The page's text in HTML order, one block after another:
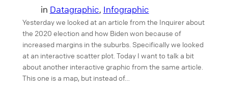
in Datagraphic, Infographic
Yesterday we looked at an article from the Inquirer about
the 2020 election and how Biden won because of
increased margins in the suburbs. Specifically we looked
at an interactive scatter plot. Today I want to talk a bit
about another interactive graphic from the same article.
This one is a map, but instead of…